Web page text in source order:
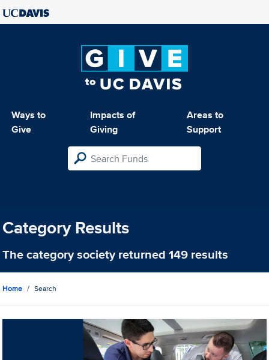
Ways to
Give
Impacts of
Giving
Areas to
Support
Category Results
The categorysocietyreturned 149 results
Home Search